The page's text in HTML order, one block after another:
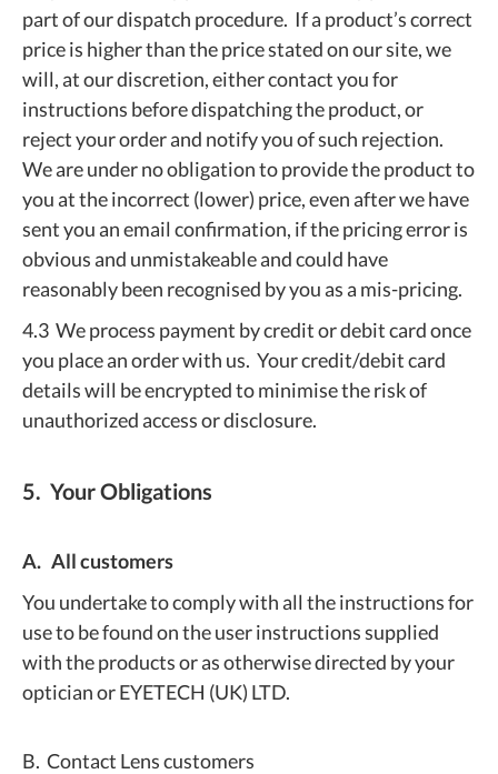
part of our dispatch procedure. If a product’s correct
price is higher than the price stated on our site, we
will, at our discretion, either contact you for
instructions before dispatching the product, or
reject your order and notify you of such rejection.
We are under no obligation to provide the product to
you at the incorrect (lower) price, even after we have
sent you an email confirmation, if the pricing error is
obvious and unmistakeable and could have
reasonably been recognised by you as a mis-pricing.
4.3 We process payment by credit or debit card once
you place an order with us. Your credit/debit card
details will be encrypted to minimise the risk of
unauthorized access or disclosure.
5. Your Obligations
A. All customers
You undertake to comply with all the instructions for
use to be found on the user instructions supplied
with the products or as otherwise directed by your
optician or EYETECH (UK) LTD.
B. Contact Lens customers